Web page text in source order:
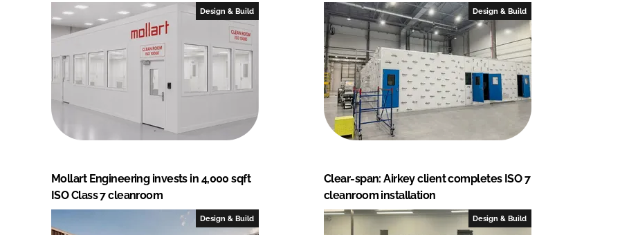
Design & Build
Mollart Engineering invests in 4,000 sqft
ISO Class 7 cleanroom
Design & Build
Clear-span: Airkey client completes ISO 7
cleanroom installation
Design & Build Design & Build